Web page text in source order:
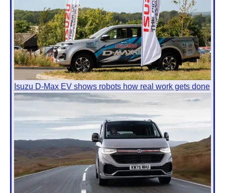
Isuzu D-Max EV shows robots how real work gets done